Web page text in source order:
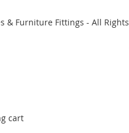
& Furniture Fittings - All Rights
cart